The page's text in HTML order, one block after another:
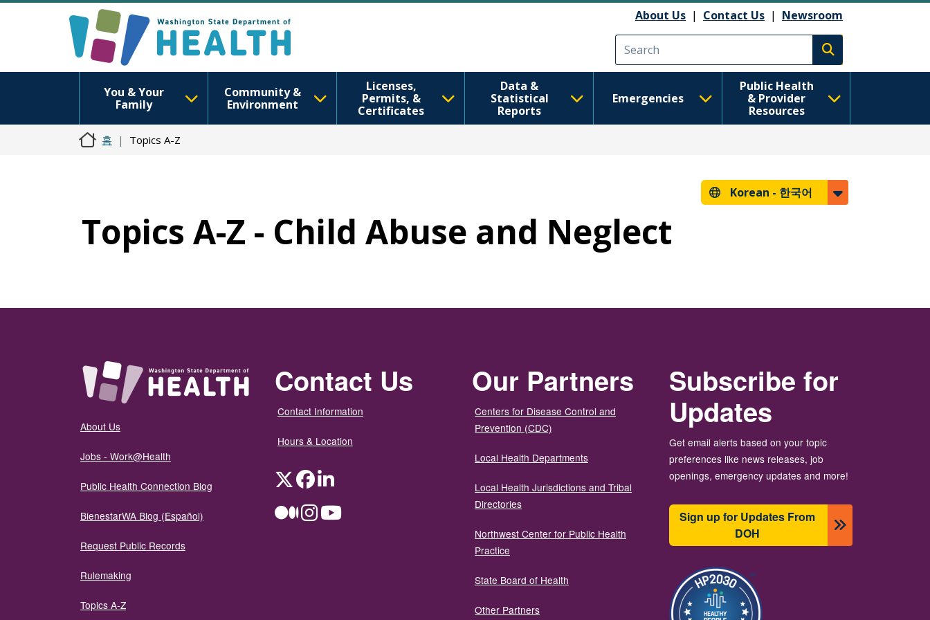
About Us | Contact Us | Newsroom
Execute search
You & Your
Family
Community &
Environment
Licenses,
Permits, &
Certificates
Data &
Statistical
Reports
Emergencies
Public Health
& Provider
Resources
홈 Topics A-Z
Korean - 한국어
Topics A-Z - Child Abuse and Neglect
About Us
Jobs - Work@Health
Public Health Connection Blog
BienestarWA Blog (Español)
Request Public Records
Rulemaking
Topics A-Z
Contact Us
Contact Information
Hours & Location
TwitterFacebookLinkedIn
MediumInstagramYouTube
Our Partners
Centers for Disease Control and
Prevention (CDC)
Local Health Departments
Local Health Jurisdictions and Tribal
Directories
Northwest Center for Public Health
Practice
State Board of Health
Other Partners
Subscribe for
Updates
Get email alerts based on your topic
preferences like news releases, job
openings, emergency updates and more!
Sign up for Updates From
DOH
이미지